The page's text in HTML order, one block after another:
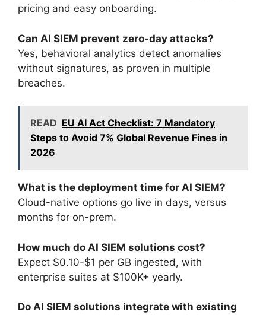
pricing and easy onboarding.
Can AI SIEM prevent zero-day attacks?
Yes, behavioral analytics detect anomalies
without signatures, as proven in multiple
breaches.
READ EU AI Act Checklist: 7 Mandatory
Steps to Avoid 7% Global Revenue Fines in
2026
What is the deployment time for AI SIEM?
Cloud-native options go live in days, versus
months for on-prem.
How much do AI SIEM solutions cost?
Expect $0.10-$1 per GB ingested, with
enterprise suites at $100K+ yearly.
Do AI SIEM solutions integrate with existing